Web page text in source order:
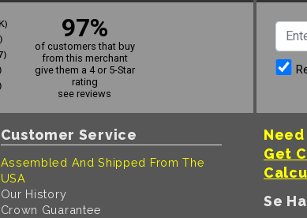
97%
of customers that buy
from this merchant
give them a 4 or 5-Star
rating
see reviews
Customer Service
Assembled And Shipped From The
USA
Our History
Crown Guarantee
Need
Get
Se